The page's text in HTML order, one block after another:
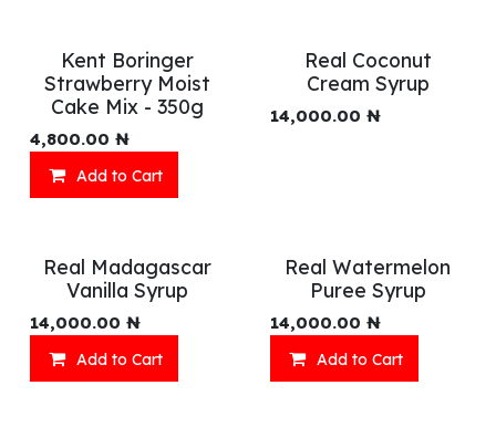
Kent Boringer
Strawberry Moist
Cake Mix - 350g
4,800.00 ₦
Add to Cart
Real Coconut
Cream Syrup
14,000.00 ₦
Real Madagascar
Vanilla Syrup
14,000.00 ₦
Add to Cart
Real Watermelon
Puree Syrup
14,000.00 ₦
Add to Cart